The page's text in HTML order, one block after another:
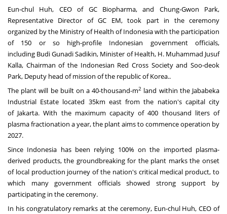
Eun-chul Huh, CEO of GC Biopharma, and Chung-Gwon Park,
Representative Director of GC EM, took part in the ceremony
organized by the Ministry of Health ofIndonesiawith the participation
of 150 or so high-profile Indonesian government officials,
including Budi Gunadi Sadikin, Minister of Health, H. Muhammad Jusuf
Kalla, Chairman of the Indonesian Red Cross Society and Soo-deok
Park, Deputy head of mission of the republic of Korea..
The plant will be built on a 40-thousand-m2 land within the Jababeka
Industrial Estate located 35km east from the nation's capital city
of Jakarta. With the maximum capacity of 400 thousand liters of
plasma fractionation a year, the plant aims to commence operation by
2027.
Since Indonesia has been relying 100% on the imported plasma-
derived products, the groundbreaking for the plant marks the onset
of local production journey of the nation's critical medical product, to
which many government officials showed strong support by
participating in the ceremony.
In his congratulatory remarks at the ceremony, Eun-chul Huh, CEO of